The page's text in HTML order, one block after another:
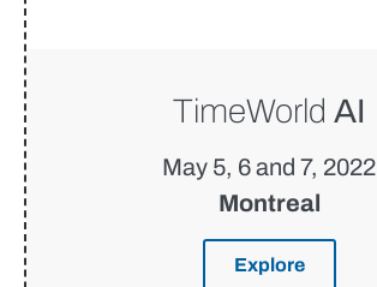
TimeWorld AI
May 5, 6 and 7, 2022
Montreal
Explore